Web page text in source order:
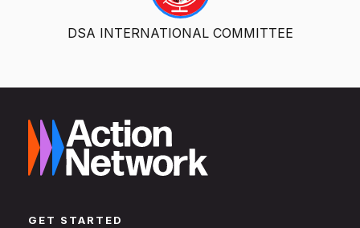
DSA INTERNATIONAL COMMITTEE
GET STARTED